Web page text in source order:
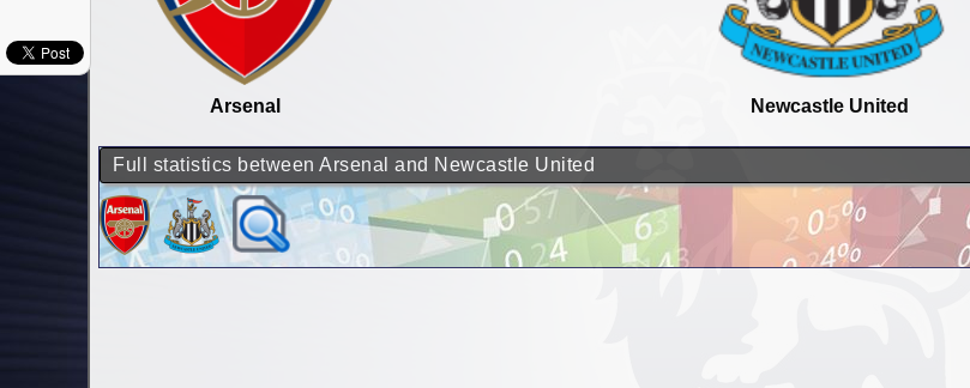
Arsenal Newcastle United
Full statistics between Arsenal and Newcastle United